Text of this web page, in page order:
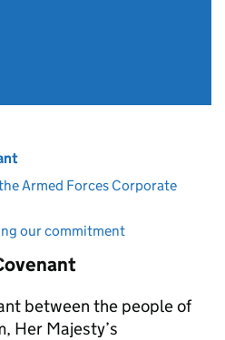
Armed Forces Corporate
our commitment
between the people of
Her Majesty’s